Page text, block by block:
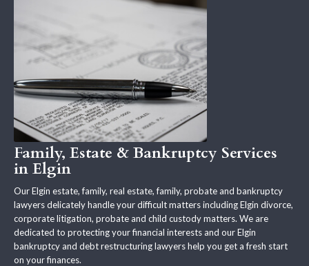
Family, Estate & Bankruptcy Services
in Elgin
Our Elgin estate, family, real estate, family, probate and bankruptcy
lawyers delicately handle your difficult matters including Elgin divorce,
corporate litigation, probate and child custody matters. We are
dedicated to protecting your financial interests and our Elgin
bankruptcy and debt restructuring lawyers help you get a fresh start
on your finances.